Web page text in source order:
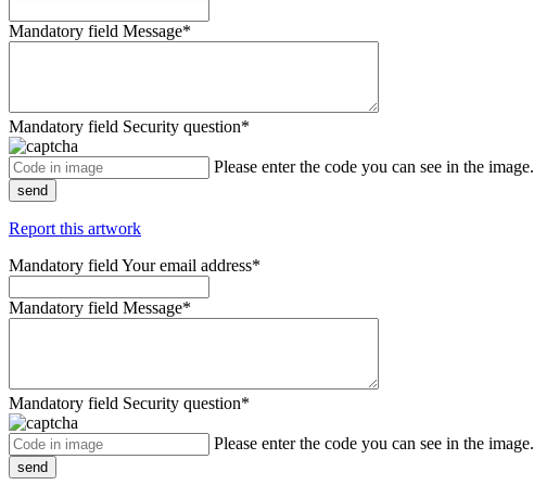
Mandatory field Message*
Mandatory field Security question*
Please enter the code you can see in the image.
send
Report this artwork
Mandatory field Your email address*
Mandatory field Message*
Mandatory field Security question*
Please enter the code you can see in the image.
send